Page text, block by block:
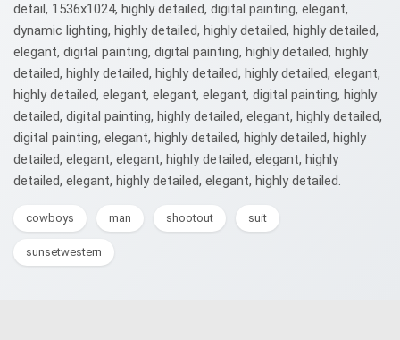
detail, 1536x1024, highly detailed, digital painting, elegant,
dynamic lighting, highly detailed, highly detailed, highly detailed,
elegant, digital painting, digital painting, highly detailed, highly
detailed, highly detailed, highly detailed, highly detailed, elegant,
highly detailed, elegant, elegant, elegant, digital painting, highly
detailed, digital painting, highly detailed, elegant, highly detailed,
digital painting, elegant, highly detailed, highly detailed, highly
detailed, elegant, elegant, highly detailed, elegant, highly
detailed, elegant, highly detailed, elegant, highly detailed.
cowboys man shootout suit
sunsetwestern